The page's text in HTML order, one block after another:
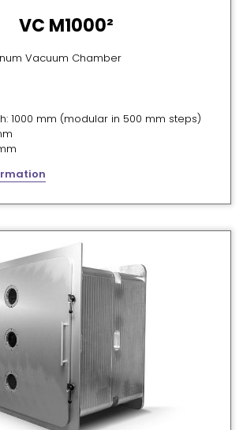
VC M1000²
Vacuum Chamber
1000 mm (modular in 500 mm steps)